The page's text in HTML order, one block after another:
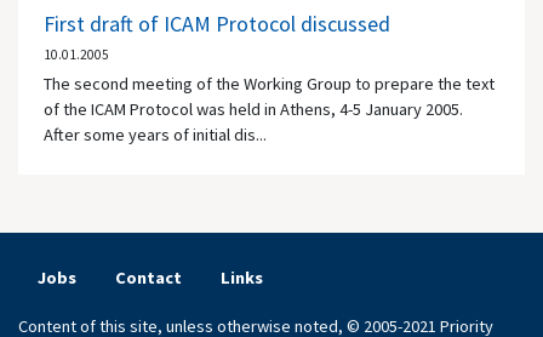
First draft of ICAM Protocol discussed
10.01.2005
The second meeting of the Working Group to prepare the text
of the ICAM Protocol was held in Athens, 4-5 January 2005.
After some years of initial dis...
Jobs Contact Links
Content of this site, unless otherwise noted, © 2005-2021 Priority